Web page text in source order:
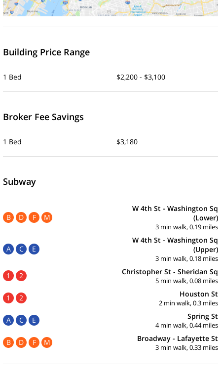
Building Price Range
1 Bed $2,200 - $3,100
Broker Fee Savings
1 Bed $3,180
Subway
B D F M
W 4th St - Washington Sq
(Lower)
3 min walk, 0.19 miles
A C E
W 4th St - Washington Sq
(Upper)
3 min walk, 0.18 miles
1 2 Christopher St - Sheridan Sq
5 min walk, 0.08 miles
1 2 Houston St
2 min walk, 0.3 miles
A C E Spring St
4 min walk, 0.44 miles
B D F M Broadway - Lafayette St
3 min walk, 0.33 miles